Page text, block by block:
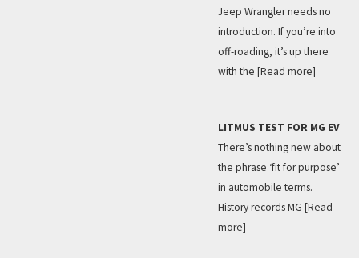
Jeep Wrangler needs no
introduction. If you’re into
off-roading, it’s up there
with the [Read more]
LITMUS TEST FOR MG EV
There’s nothing new about
the phrase ‘fit for purpose’
in automobile terms.
History records MG [Read
more]